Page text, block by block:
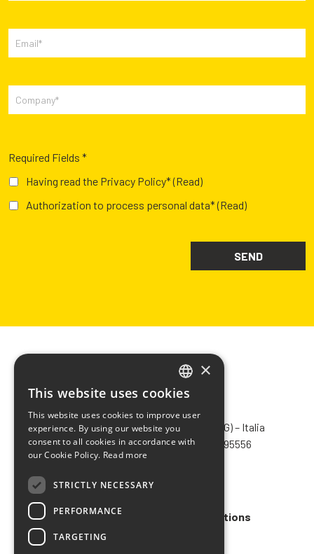
Required Fields *
Having read the Privacy Policy*(Read)
Authorization to process personal data*(Read)
CHIMIVER PANSERI S.p.A.
Via Bergamo, 1401 – 24030 Pontida (BG) – Italia
Tel.+39 035 795031– Fax +39 035 795556
info@chimiver.com
Faq
General Sales Terms and Conditions
ITALIAN
ENGLISH
FRENCH
×
This website uses cookies
This website uses cookies to improve user
experience. By using our website you
consent to all cookies in accordance with
our Cookie Policy. Read more
STRICTLY NECESSARY
PERFORMANCE
TARGETING